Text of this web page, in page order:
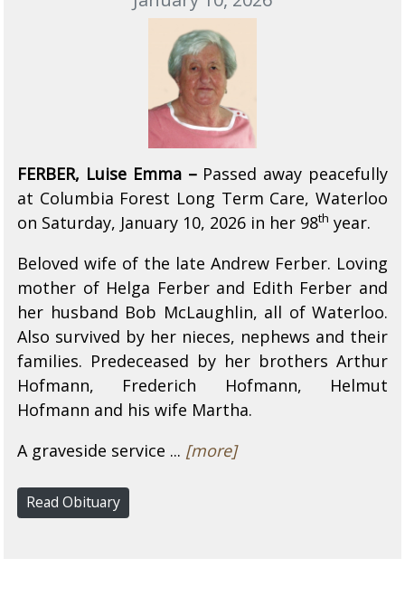
FERBER, Luise Emma – Passed away peacefully
at Columbia Forest Long Term Care, Waterloo
on Saturday, January 10, 2026 in her 98th year.
Beloved wife of the late Andrew Ferber. Loving
mother of Helga Ferber and Edith Ferber and
her husband Bob McLaughlin, all of Waterloo.
Also survived by her nieces, nephews and their
families. Predeceased by her brothers Arthur
Hofmann, Frederich Hofmann, Helmut
Hofmann and his wife Martha.
A graveside service ... [more]
Read Obituary